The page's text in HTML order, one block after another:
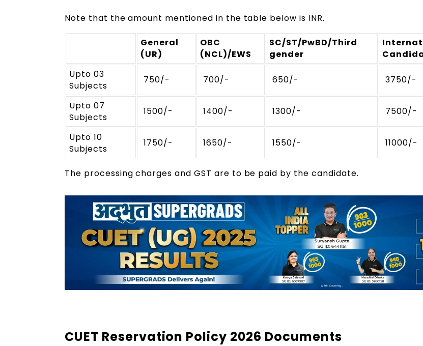
Note that the amount mentioned in the table below is INR.
General
(UR)
OBC
(NCL)/EWS
SC/ST/PwBD/Third
gender
Upto 03
Subjects
₹ 750/- ₹ 700/- ₹ 650/- ₹ 3750/-
Upto 07
Subjects
₹ 1500/- ₹ 1400/- ₹ 1300/- ₹ 7500/-
Upto 10
Subjects
₹ 1750/- ₹ 1650/- ₹ 1550/- ₹ 11000/-
The processing charges and GST are to be paid by the candidate.
CUET Reservation Policy 2026 Documents